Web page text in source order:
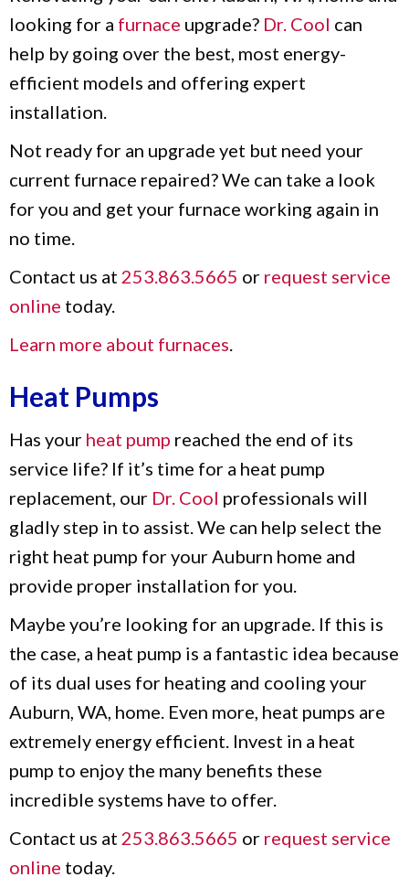
looking for a furnace upgrade? Dr. Cool can
help by going over the best, most energy-
efficient models and offering expert
installation.
Not ready for an upgrade yet but need your
current furnace repaired? We can take a look
for you and get your furnace working again in
no time.
Contact us at 253.863.5665 or request service
online today.
Learn more about furnaces.
Heat Pumps
Has your heat pump reached the end of its
service life? If it’s time for a heat pump
replacement, our Dr. Cool professionals will
gladly step in to assist. We can help select the
right heat pump for your Auburn home and
provide proper installation for you.
Maybe you’re looking for an upgrade. If this is
the case, a heat pump is a fantastic idea because
of its dual uses for heating and cooling your
Auburn, WA, home. Even more, heat pumps are
extremely energy efficient. Invest in a heat
pump to enjoy the many benefits these
incredible systems have to offer.
Contact us at 253.863.5665 or request service
online today.